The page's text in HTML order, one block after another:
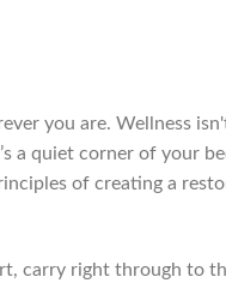
you are. Wellness
a quiet corner of your
of creating a
carry right through to